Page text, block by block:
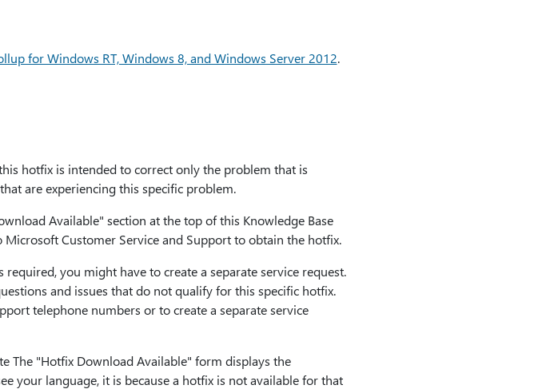
for Windows RT, Windows 8, and Windows Server 2012.
hotfix is intended to correct only the problem that is
are experiencing this specific problem.
Available" section at the top of this Knowledge Base
Customer Service and Support to obtain the hotfix.
you might have to create a separate service request.
and issues that do not qualify for this specific hotfix.
telephone numbers or to create a separate service
The "Hotfix Download Available" form displays the
your language, it is because a hotfix is not available for that